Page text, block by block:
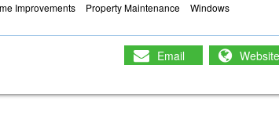
Improvements Property Maintenance
Windows
Email Website